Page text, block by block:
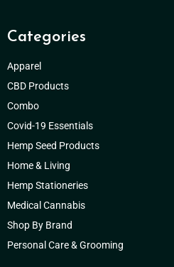
Categories
Apparel
CBD Products
Combo
Covid-19 Essentials
Hemp Seed Products
Home & Living
Hemp Stationeries
Medical Cannabis
Shop By Brand
Personal Care & Grooming